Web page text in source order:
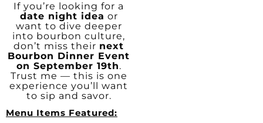
If you’re looking for a
date night idea or
want to dive deeper
into bourbon culture,
don’t miss their next
Bourbon Dinner Event
on September 19th.
Trust me — this is one
experience you’ll want
to sip and savor.
Menu Items Featured: